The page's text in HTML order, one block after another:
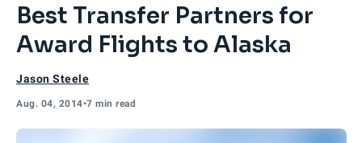
Best Transfer Partners for
Award Flights to Alaska
Jason Steele
Aug. 04, 2014•7 min read